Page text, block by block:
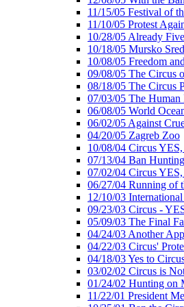
11/15/05 Festival of
11/10/05 Protest
10/28/05 Already
10/18/05 Mursko
10/08/05 Freedom
09/08/05 The Circus
08/18/05 The Circus
07/03/05 The Human
06/08/05 World
06/02/05 Against
04/20/05 Zagreb Zoo
10/08/04 Circus
07/13/04 Ban
07/02/04 Circus
06/27/04 Running of
12/10/03
09/23/03 Circus -
05/09/03 The Final
04/24/03 Another
04/22/03 Circus'
04/18/03 Yes to
03/02/02 Circus is
01/24/02 Hunting on
11/22/01 President